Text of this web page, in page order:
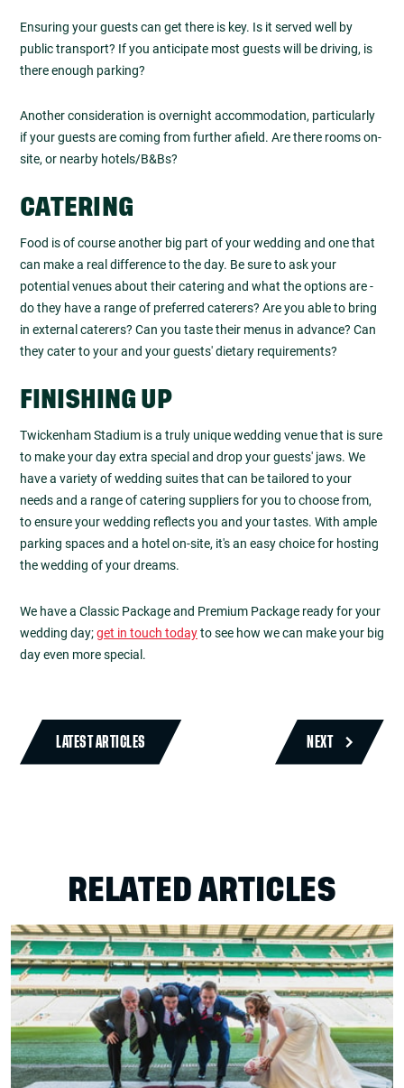
Ensuring your guests can get there is key. Is it served well by
public transport? If you anticipate most guests will be driving, is
there enough parking?
Another consideration is overnight accommodation, particularly
if your guests are coming from further afield. Are there rooms on-
site, or nearby hotels/B&Bs?
CATERING
Food is of course another big part of your wedding and one that
can make a real difference to the day. Be sure to ask your
potential venues about their catering and what the options are -
do they have a range of preferred caterers? Are you able to bring
in external caterers? Can you taste their menus in advance? Can
they cater to your and your guests' dietary requirements?
FINISHING UP
Twickenham Stadium is a truly unique wedding venue that is sure
to make your day extra special and drop your guests' jaws. We
have a variety of wedding suites that can be tailored to your
needs and a range of catering suppliers for you to choose from,
to ensure your wedding reflects you and your tastes. With ample
parking spaces and a hotel on-site, it's an easy choice for hosting
the wedding of your dreams.
We have a Classic Package and Premium Package ready for your
wedding day;get in touch todayto see how we can make your big
day even more special.
LATEST ARTICLES NEXT
RELATED ARTICLES